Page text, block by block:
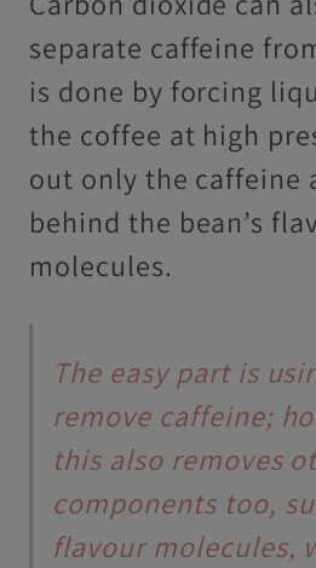
separate caffeine
is done by forcing
the coffee at high
out only the caffeine
behind the bean’s
molecules.
The easy part is
remove caffeine;
this also removes
components too,
flavour molecules,